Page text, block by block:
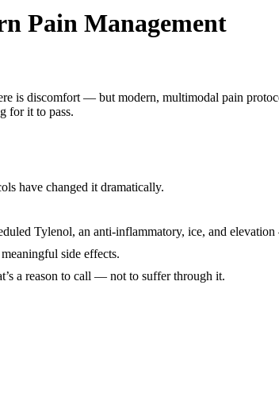
Pain Management
is discomfort — but modern, multimodal pain
for it to pass.
have changed it dramatically.
Tylenol, an anti-inflammatory, ice, and
side effects.
a reason to call — not to suffer through it.